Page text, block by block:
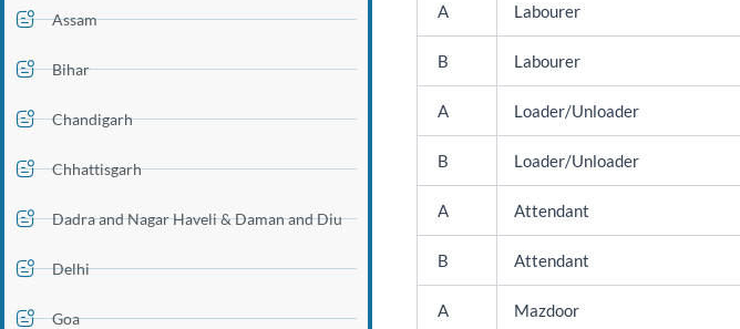
Assam
Bihar
Chandigarh
Chhattisgarh
Dadra and Nagar Haveli & Daman and Diu
Delhi
Goa
A Labourer
B Labourer
A Loader/Unloader
B Loader/Unloader
A Attendant
B Attendant
A Mazdoor